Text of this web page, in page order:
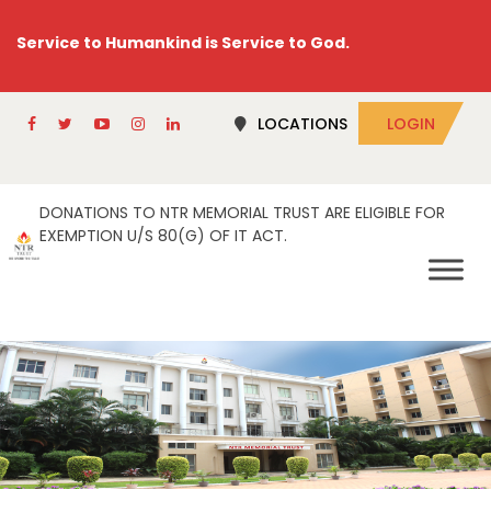
Service to Humankind is Service to God.
LOCATIONS LOGIN
DONATIONS TO NTR MEMORIAL TRUST ARE ELIGIBLE FOR
EXEMPTION U/S 80(G) OF IT ACT.